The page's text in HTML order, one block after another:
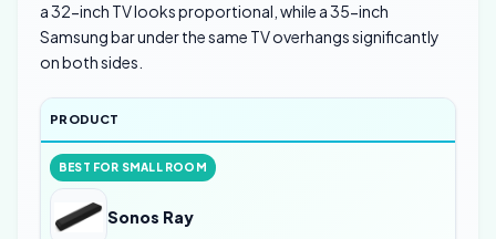
a 32-inch TV looks proportional, while a 35-inch
Samsung bar under the same TV overhangs significantly
on both sides.
PRODUCT
BEST FOR SMALL ROOM
Sonos Ray